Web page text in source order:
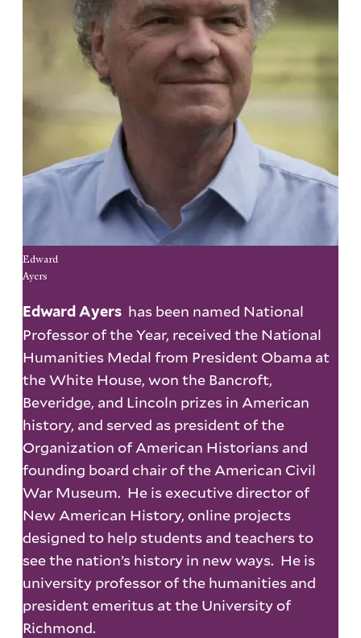
Edward
Ayers
Edward Ayers has been named National
Professor of the Year, received the National
Humanities Medal from President Obama at
the White House, won the Bancroft,
Beveridge, and Lincoln prizes in American
history, and served as president of the
Organization of American Historians and
founding board chair of the American Civil
War Museum. He is executive director of
New American History, online projects
designed to help students and teachers to
see the nation’s history in new ways. He is
university professor of the humanities and
president emeritus at the University of
Richmond.